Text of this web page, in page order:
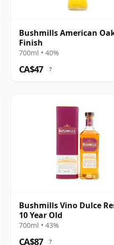
Bushmills American
Finish
700ml • 40%
CA$47 ?
Bushmills Vino Dulce
10 Year Old
700ml • 43%
CA$87 ?